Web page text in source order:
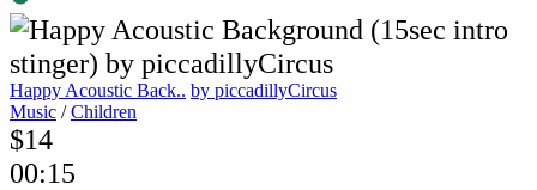
Happy Acoustic Back.. by piccadillyCircus
Music /Children
$14
00:15